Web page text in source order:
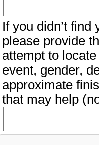
If you didn’t
please provide
attempt to
event, gender,
approximate
that may help